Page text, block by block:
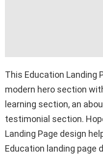
This Education Landing
modern hero section
learning section, an
testimonial section.
Landing Page design
Education landing page